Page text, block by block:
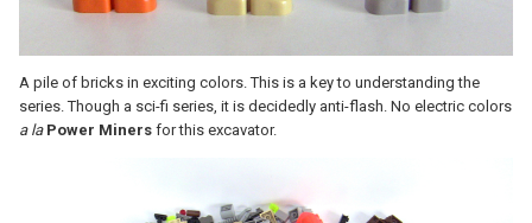
A pile of bricks in exciting colors. This is a key to understanding the
series. Though a sci-fi series, it is decidedly anti-flash. No electric colors
a la Power Miners for this excavator.